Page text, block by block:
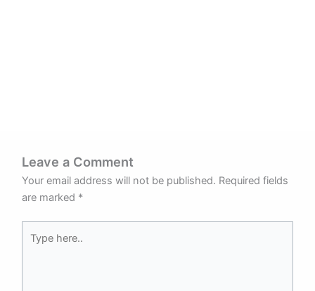
Leave a Comment
Your email address will not be published. Required fields
are marked *
here..